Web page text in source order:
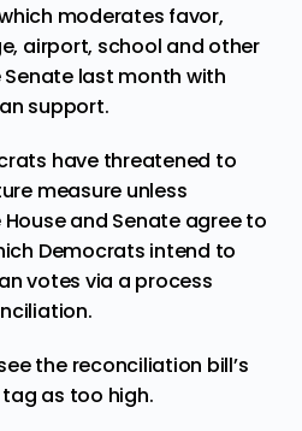
moderates favor,
airport, school and other
last month with
support.
have threatened to
measure unless
and Senate agree to
Democrats intend to
votes via a process
the reconciliation bill’s
as too high.